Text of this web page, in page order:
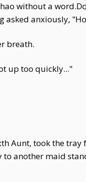
without a
asked anxiously,
breath.
up too quickly..."
Aunt, took the
another maid